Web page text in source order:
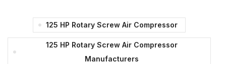
125 HP Rotary Screw Air Compressor
125 HP Rotary Screw Air Compressor
Manufacturers